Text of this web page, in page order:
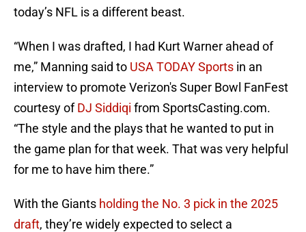
today’s NFL is a different beast.
“When I was drafted, I had Kurt Warner ahead of
me,” Manning said to USA TODAY Sports in an
interview to promote Verizon's Super Bowl FanFest
courtesy ofDJ Siddiqi from SportsCasting.com.
“The style and the plays that he wanted to put in
the game plan for that week. That was very helpful
for me to have him there.”
With the Giants holding the No. 3 pick in the 2025
draft, they’re widely expected to select a